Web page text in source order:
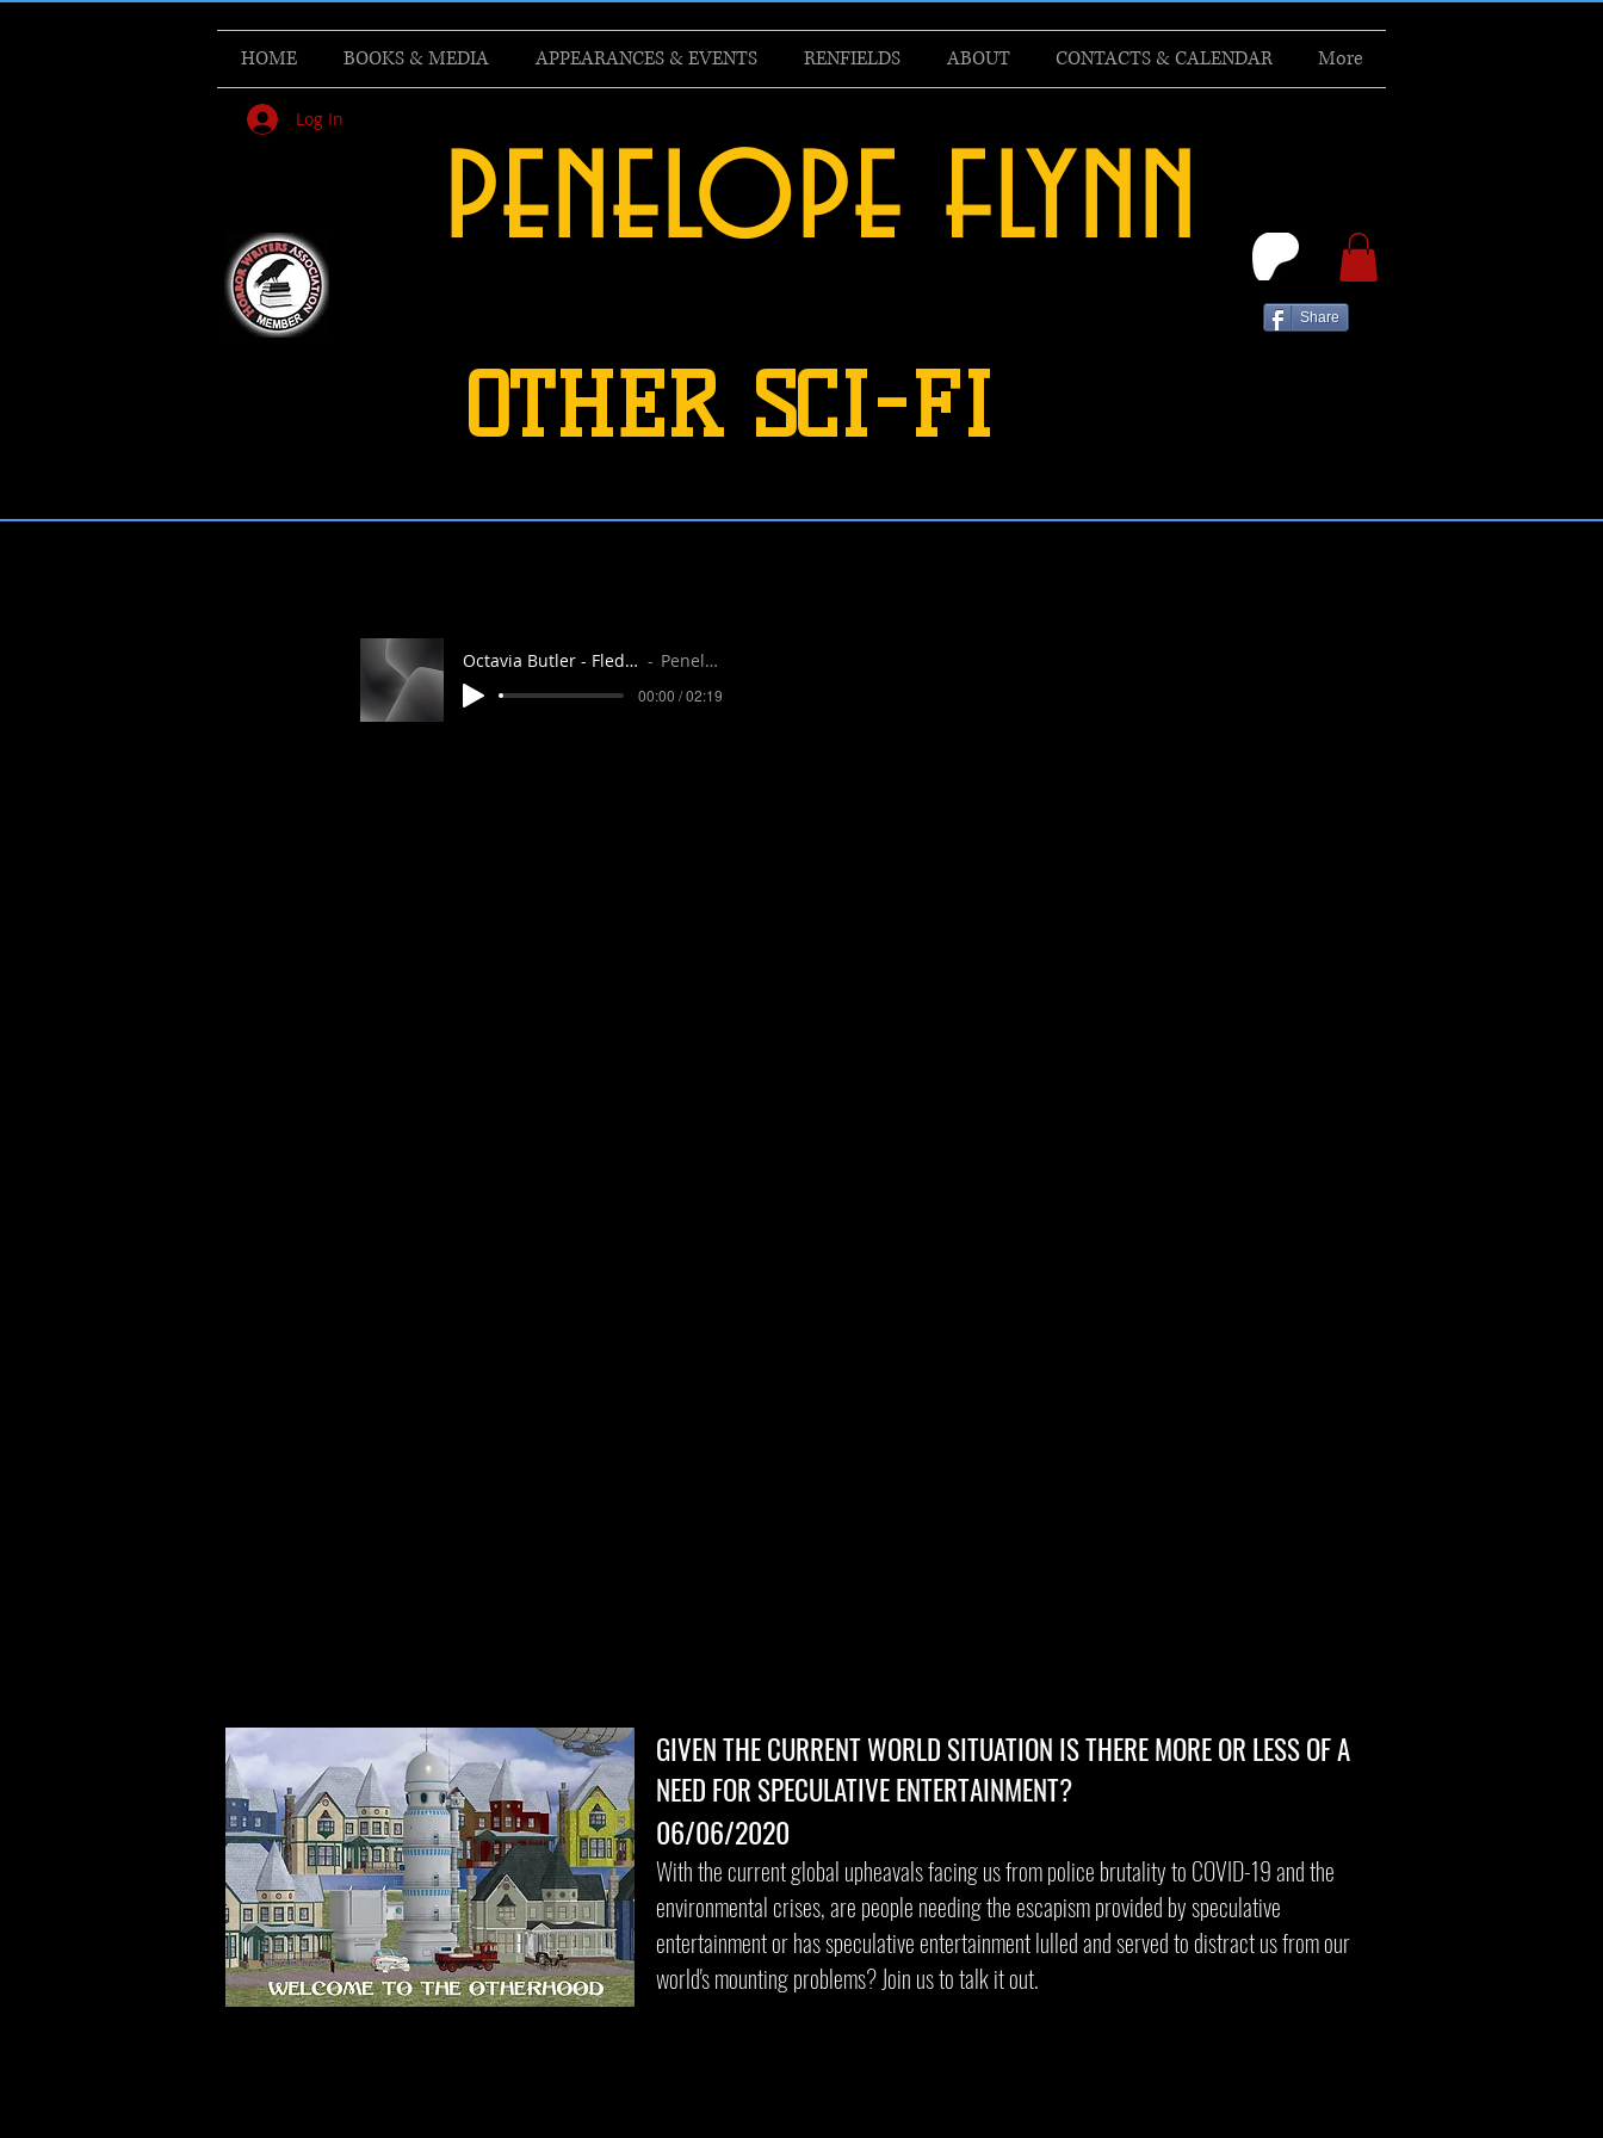
HOME BOOKS & MEDIA APPEARANCES & EVENTS RENFIELDS ABOUT CONTACTS & CALENDAR More
Log In penelope flynn
Share
OTHER SCI-FI
Octavia Butler - Fledgling - narrator Pe Penelope Flynn
00:00 / 02:19
GIVEN THE CURRENT WORLD SITUATION IS THERE MORE OR LESS OF A
NEED FOR SPECULATIVE ENTERTAINMENT?
06/06/2020
With the current global upheavals facing us from police brutality to COVID-19 and the
environmental crises, are people needing the escapism provided by speculative
entertainment or has speculative entertainment lulled and served to distract us from our
world's mounting problems? Join us to talk it out.